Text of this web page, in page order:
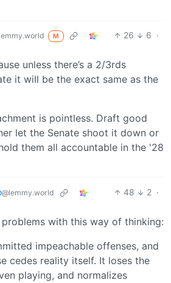
M 26 6 ·
unless there’s a 2/3rds
it will be the exact same as the
is pointless. Draft good
let the Senate shoot it down or
them all accountable in the '28
@lemmy.world 48 2 ·
with this way of thinking:
impeachable offenses, and
cedes reality itself. It loses the
playing, and normalizes